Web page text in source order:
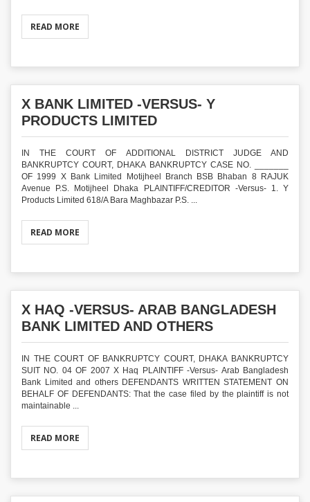
READ MORE
X BANK LIMITED -VERSUS- Y
PRODUCTS LIMITED
IN THE COURT OF ADDITIONAL DISTRICT JUDGE AND
BANKRUPTCY COURT, DHAKA BANKRUPTCY CASE NO. _______
OF 1999 X Bank Limited Motijheel Branch BSB Bhaban 8 RAJUK
Avenue P.S. Motijheel Dhaka PLAINTIFF/CREDITOR -Versus- 1. Y
Products Limited 618/A Bara Maghbazar P.S. ...
READ MORE
X HAQ -VERSUS- ARAB BANGLADESH
BANK LIMITED AND OTHERS
IN THE COURT OF BANKRUPTCY COURT, DHAKA BANKRUPTCY
SUIT NO. 04 OF 2007 X Haq PLAINTIFF -Versus- Arab Bangladesh
Bank Limited and others DEFENDANTS WRITTEN STATEMENT ON
BEHALF OF DEFENDANTS: That the case filed by the plaintiff is not
maintainable ...
READ MORE